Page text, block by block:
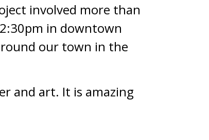
involved more than
in downtown
our town in the
and art. It is amazing